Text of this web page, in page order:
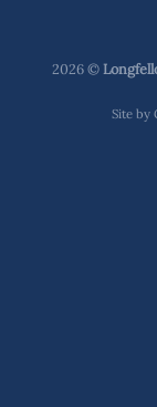
2026 ©
Site by